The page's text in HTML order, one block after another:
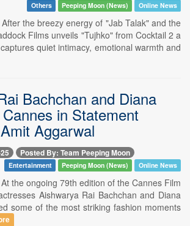
Others Peeping Moon (News) Online News
the breezy energy of "Jab Talak" and the
Films unveils "Tujhko" from Cocktail 2 a
quiet intimacy, emotional warmth and
Bachchan and Diana
in Statement
Aggarwal
Posted By: Team Peeping Moon
Entertainment Peeping Moon (News) Online News
the ongoing 79th edition of the Cannes Film
Aishwarya Rai Bachchan and Diana
some of the most striking fashion moments